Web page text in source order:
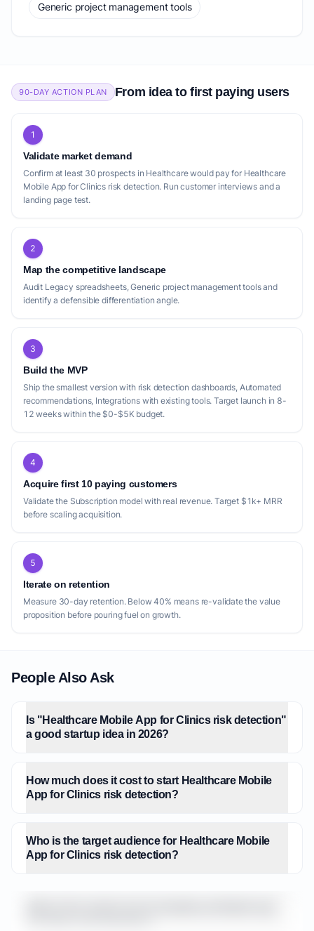
Generic project management tools
90-DAY ACTION PLAN From idea to first paying users
1
Validate market demand
Confirm at least 30 prospects in Healthcare would pay for Healthcare
Mobile App for Clinics risk detection. Run customer interviews and a
landing page test.
2
Map the competitive landscape
Audit Legacy spreadsheets, Generic project management tools and
identify a defensible differentiation angle.
3
Build the MVP
Ship the smallest version with risk detection dashboards, Automated
recommendations, Integrations with existing tools. Target launch in 8-
12 weeks within the $0-$5K budget.
4
Acquire first 10 paying customers
Validate the Subscription model with real revenue. Target $1k+ MRR
before scaling acquisition.
5
Iterate on retention
Measure 30-day retention. Below 40% means re-validate the value
proposition before pouring fuel on growth.
People Also Ask
Is "Healthcare Mobile App for Clinics risk detection"
a good startup idea in 2026?
How much does it cost to start Healthcare Mobile
App for Clinics risk detection?
Who is the target audience for Healthcare Mobile
App for Clinics risk detection?